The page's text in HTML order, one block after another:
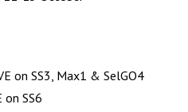
on SS3, Max1 & SelGO4
on SS6